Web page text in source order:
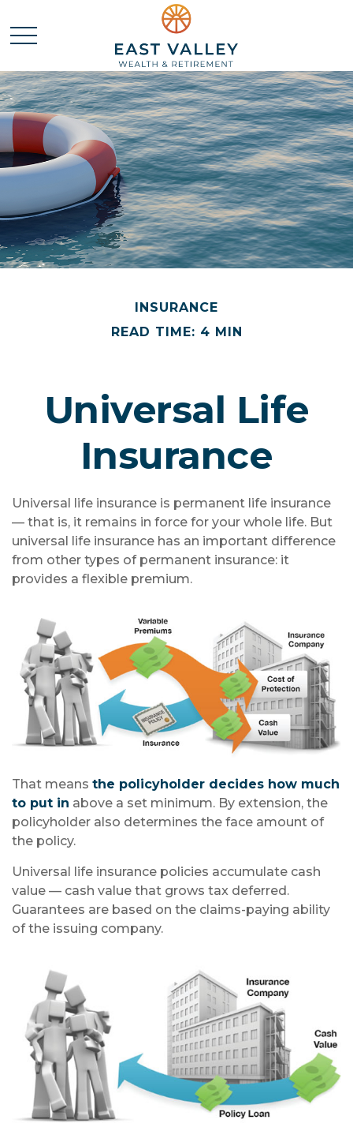
INSURANCE
READ TIME: 4 MIN
Universal Life
Insurance
Universal life insurance is permanent life insurance
— that is, it remains in force for your whole life. But
universal life insurance has an important difference
from other types of permanent insurance: it
provides a flexible premium.
That means the policyholder decides how much
to put in above a set minimum. By extension, the
policyholder also determines the face amount of
the policy.
Universal life insurance policies accumulate cash
value — cash value that grows tax deferred.
Guarantees are based on the claims-paying ability
of the issuing company.